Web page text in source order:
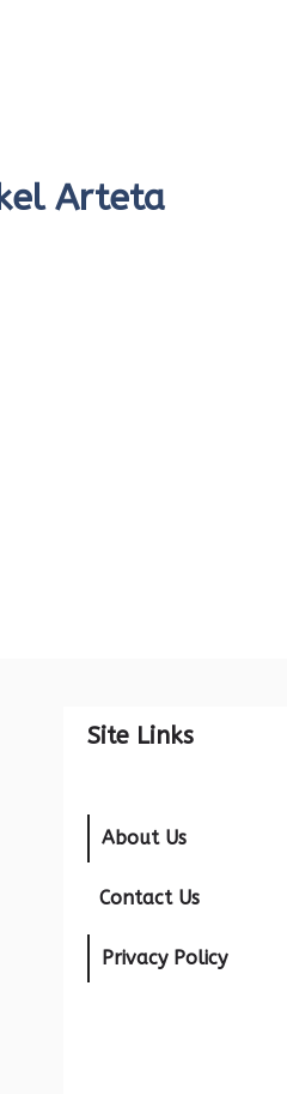
Arteta
Site Links
About Us
Contact Us
Privacy Policy